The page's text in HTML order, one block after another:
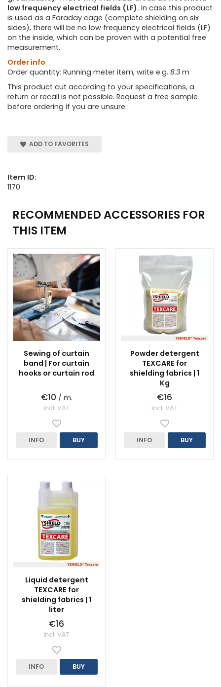
low frequency electrical fields (LF). In case this product
is used as a Faraday cage (complete shielding on six
sides), there will be no low frequency electrical fields (LF)
on the inside, which can be proven with a potential free
measurement.
Order info
Order quantity: Running meter item, write e.g. 8.3 m
This product cut according to your specifications, a
return or recall is not possible. Request a free sample
before ordering if you are unsure.
ADD TO FAVORITES
Item ID:
1170
RECOMMENDED ACCESSORIES FOR
THIS ITEM
Sewing of curtain
band | For curtain
hooks or curtain rod
€10 / m.
Incl. VAT
INFO BUY
Powder detergent
TEXCARE for
shielding fabrics | 1
Kg
€16
Incl. VAT
INFO BUY
Liquid detergent
TEXCARE for
shielding fabrics | 1
liter
€16
Incl. VAT
INFO BUY